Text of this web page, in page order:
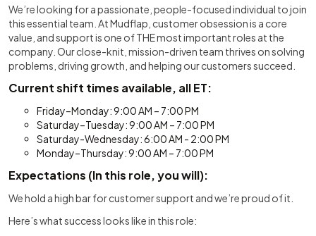
We’re looking for a passionate, people-focused individual to join
this essential team. At Mudflap, customer obsession is a core
value, and support is one of THE most important roles at the
company. Our close-knit, mission-driven team thrives on solving
problems, driving growth, and helping our customers succeed.
Current shift times available, all ET:
Friday–Monday: 9:00 AM – 7:00 PM
Saturday–Tuesday: 9:00 AM – 7:00 PM
Saturday-Wednesday: 6:00 AM - 2:00 PM
Monday–Thursday: 9:00 AM – 7:00 PM
Expectations (In this role, you will):
We hold a high bar for customer support and we’re proud of it.
Here’s what success looks like in this role: